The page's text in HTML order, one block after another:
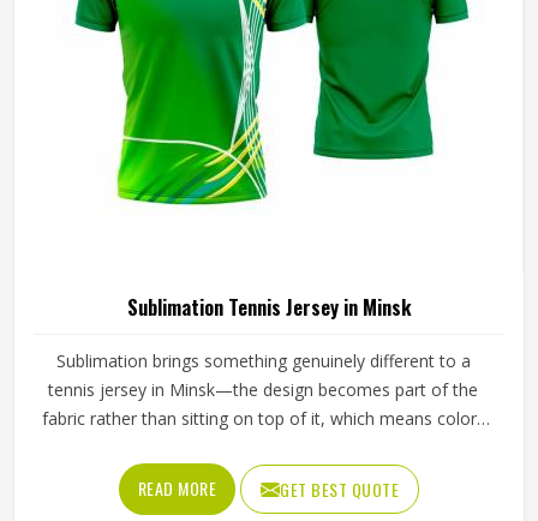
Sublimation Tennis Jersey in Minsk
Sublimation brings something genuinely different to a
tennis jersey in Minsk—the design becomes part of the
fabric rather than sitting on top of it, which means colors
and sun exposure without cracking, peeling or fading into
something unrecognizable. Players and clubs sourcing kit
READ MORE GET BEST QUOTE